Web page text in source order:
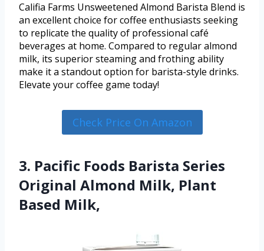
Califia Farms Unsweetened Almond Barista Blend is
an excellent choice for coffee enthusiasts seeking
to replicate the quality of professional café
beverages at home. Compared to regular almond
milk, its superior steaming and frothing ability
make it a standout option for barista-style drinks.
Elevate your coffee game today!
Check Price On Amazon
3. Pacific Foods Barista Series
Original Almond Milk, Plant
Based Milk,